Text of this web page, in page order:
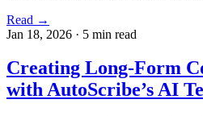
Read →
Jan 18, 2026 · 5 min read
Creating Long-Form
with AutoScribe’s AI